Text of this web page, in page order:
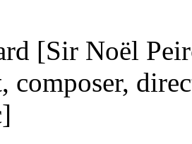
[Sir Noël
composer,